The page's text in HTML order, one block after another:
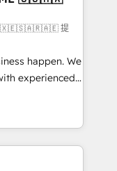
What
into your
those with
提
happen. We
experienced,
HubSpot
Hub,
your customers